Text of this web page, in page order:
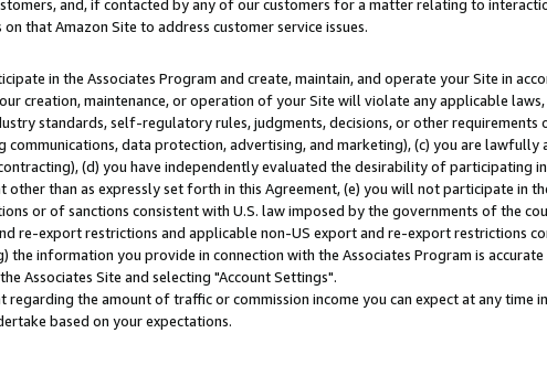
and, if contacted by any of our customers for a matter relating to
that Amazon Site to address customer service issues.
in the Associates Program and create, maintain, and operate your Site in
creation, maintenance, or operation of your Site will violate any applicable
standards, self-regulatory rules, judgments, decisions, or other
communications, data protection, advertising, and marketing), (c) you are lawfully
(d) you have independently evaluated the desirability of participating
than as expressly set forth in this Agreement, (e) you will not participate in
or of sanctions consistent with U.S. law imposed by the governments of the
re-export restrictions and applicable non-US export and re-export restrictions
information you provide in connection with the Associates Program is accurate
Associates Site and selecting "Account Settings".
the amount of traffic or commission income you can expect at any time
based on your expectations.